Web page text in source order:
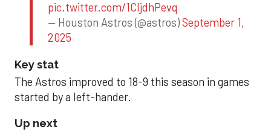
pic.twitter.com/1CIjdhPevq
— Houston Astros (@astros)September 1,
2025
Key stat
The Astros improved to 18-9 this season in games
started by a left-hander.
Up next